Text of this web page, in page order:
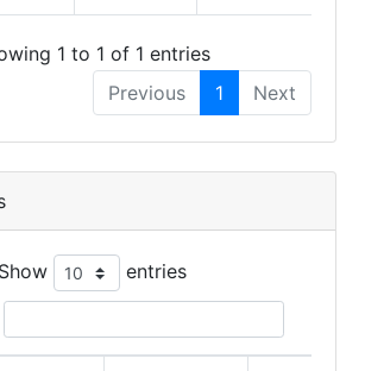
1 to 1 of 1 entries
Previous
1 Next
Show entries